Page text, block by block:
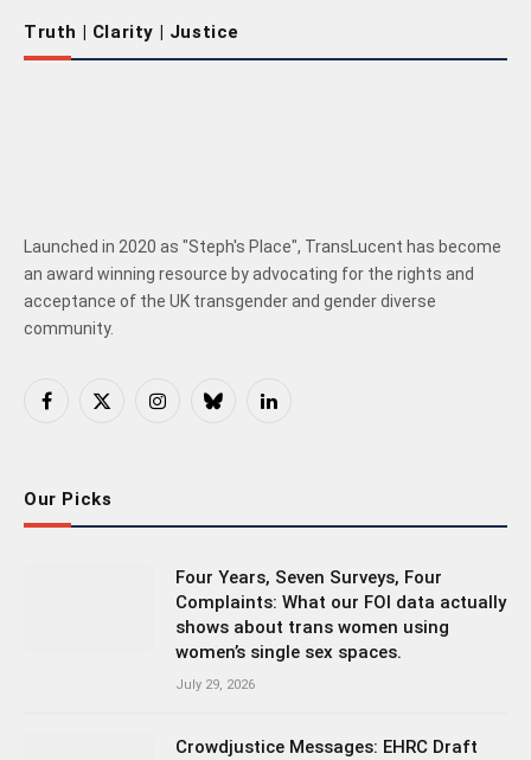
Truth | Clarity | Justice
Launched in 2020 as "Steph's Place", TransLucent has become
an award winning resource by advocating for the rights and
acceptance of the UK transgender and gender diverse
community.
Facebook
X
InstagramBlueskyLinkedIn
Our Picks
Four Years, Seven Surveys, Four
Complaints: What our FOI data actually
shows about trans women using
women’s single sex spaces.
July 29, 2026
Crowdjustice Messages: EHRC Draft